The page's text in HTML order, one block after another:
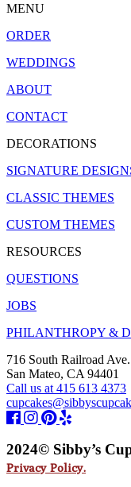
MENU
ORDER
WEDDINGS
ABOUT
CONTACT
DECORATIONS
SIGNATURE
CLASSIC THEMES
CUSTOM THEMES
RESOURCES
QUESTIONS
JOBS
PHILANTHROPY &
716 South Railroad Ave.
San Mateo, CA 94401
Call us at 415 613 4373
2024© Sibby’s
Privacy Policy.